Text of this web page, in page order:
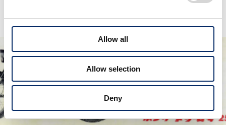
i
o
n
Allow all
Allow selection
Deny